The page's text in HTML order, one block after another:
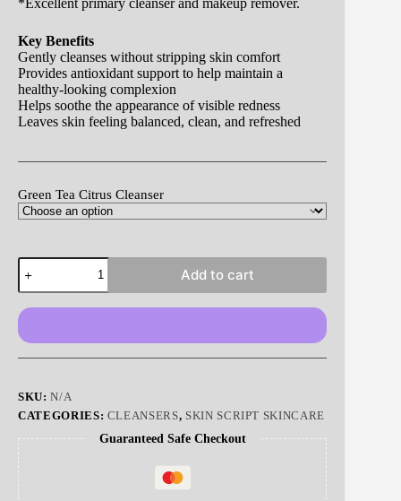
Key Benefits
Gently cleanses without stripping skin comfort
Provides antioxidant support to help maintain a
healthy-looking complexion
Helps soothe the appearance of visible redness
Leaves skin feeling balanced, clean, and refreshed
Green Tea Citrus Cleanser
Green
Tea
Citrus
Cleanser
Skin
Script
Add to cart
SKU:N/A
CATEGORIES: CLEANSERS, SKIN SCRIPT SKINCARE
Guaranteed Safe Checkout